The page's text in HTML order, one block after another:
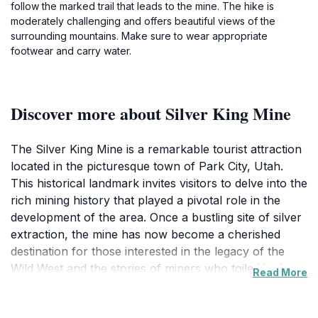
follow the marked trail that leads to the mine. The hike is
moderately challenging and offers beautiful views of the
surrounding mountains. Make sure to wear appropriate
footwear and carry water.
Discover more about Silver King Mine
The Silver King Mine is a remarkable tourist attraction
located in the picturesque town of Park City, Utah.
This historical landmark invites visitors to delve into the
rich mining history that played a pivotal role in the
development of the area. Once a bustling site of silver
extraction, the mine has now become a cherished
destination for those interested in the legacy of the
Wild West and the stories of miners who toiled in the
Read More